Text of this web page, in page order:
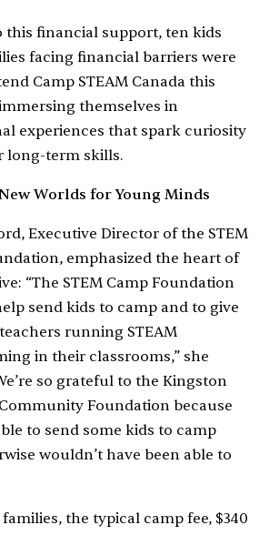
this financial support, ten kids
facing financial barriers were
Camp STEAM Canada this
themselves in
experiences that spark curiosity
long-term skills.
Worlds for Young Minds
Executive Director of the STEM
emphasized the heart of
“The STEM Camp Foundation
send kids to camp and to give
running STEAM
in their classrooms,” she
so grateful to the Kingston
Foundation because
to send some kids to camp
wouldn’t have been able to
the typical camp fee, $340